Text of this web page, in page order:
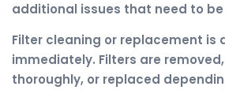
additional issues that need to
Filter cleaning or replacement is
immediately. Filters are
thoroughly, or replaced